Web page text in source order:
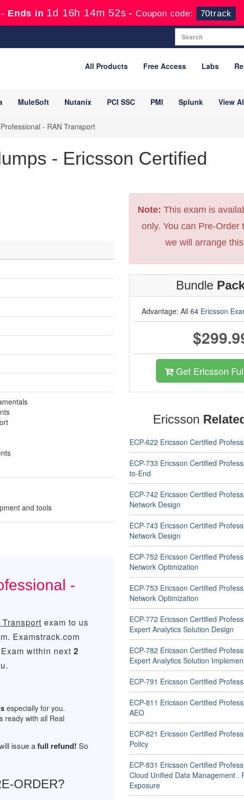
Ends in 1d 16h 14m 51s -Coupon code: 70track
All Products Free Access Labs
MuleSoft Nutanix PCI SSC PMI Splunk View
- RAN Transport
- Ericsson Certified
and tools
-
exam to us
Examstrack.com
within next 2
especially for you.
ready with all Real
issue afull refund! So
ORDER?
Note: This exam is
only. You can Pre-Order
we will arrange
Bundle
Advantage: All 64 Ericsson
Get Ericsson
Ericsson
ECP-622 Ericsson Certified
ECP-733 Ericsson Certified
to-End
ECP-742 Ericsson Certified
Network Design
ECP-743 Ericsson Certified
Network Design
ECP-752 Ericsson Certified
Network Optimization
ECP-753 Ericsson Certified
Network Optimization
ECP-772 Ericsson Certified
Expert Analytics Solution Design
ECP-782 Ericsson Certified
Expert Analytics Solution
ECP-791 Ericsson Certified
ECP-811 Ericsson Certified
AEO
ECP-821 Ericsson Certified
Policy
ECP-831 Ericsson Certified
Cloud Unified Data Management .
Exposure